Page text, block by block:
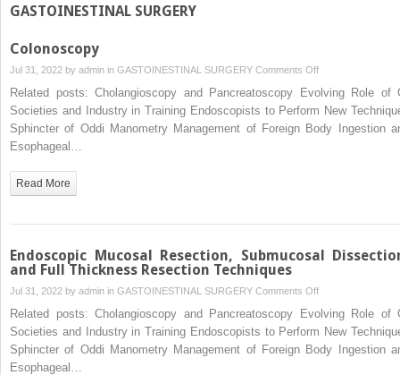
GASTOINESTINAL SURGERY
Colonoscopy
Jul 31, 2022 by admin in GASTOINESTINAL SURGERY Comments Offon
Colonoscopy
Related posts: Cholangioscopy and Pancreatoscopy Evolving Role of
Societies and Industry in Training Endoscopists to Perform New
Sphincter of Oddi Manometry Management of Foreign Body Ingestion
Esophageal…
Read More
Endoscopic Mucosal Resection, Submucosal
and Full Thickness Resection Techniques
Jul 31, 2022 by admin in GASTOINESTINAL SURGERY Comments Offon
Endoscopic
Mucosal
Resection,
Related posts: Cholangioscopy and Pancreatoscopy Evolving Role of
Societies and Industry in Training Endoscopists to Perform New
Sphincter of Oddi Manometry Management of Foreign Body Ingestion
Esophageal…